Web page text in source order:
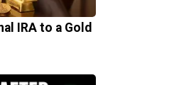
IRA to a Gold